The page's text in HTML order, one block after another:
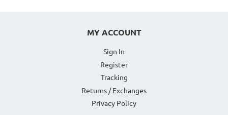
MY ACCOUNT
Sign In
Register
Tracking
Returns / Exchanges
Privacy Policy